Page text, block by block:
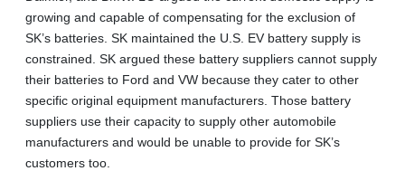
growing and capable of compensating for the exclusion of
SK’s batteries. SK maintained the U.S. EV battery supply is
constrained. SK argued these battery suppliers cannot supply
their batteries to Ford and VW because they cater to other
specific original equipment manufacturers. Those battery
suppliers use their capacity to supply other automobile
manufacturers and would be unable to provide for SK’s
customers too.